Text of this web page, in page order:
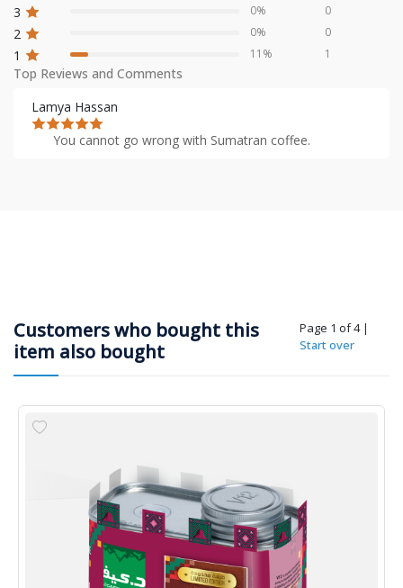
3
2
1
0%
0%
11%
0
0
1
Top Reviews and Comments
Lamya Hassan
You cannot go wrong with Sumatran coffee.
Customers who bought this
item also bought
Page 1 of 4 |
Start over